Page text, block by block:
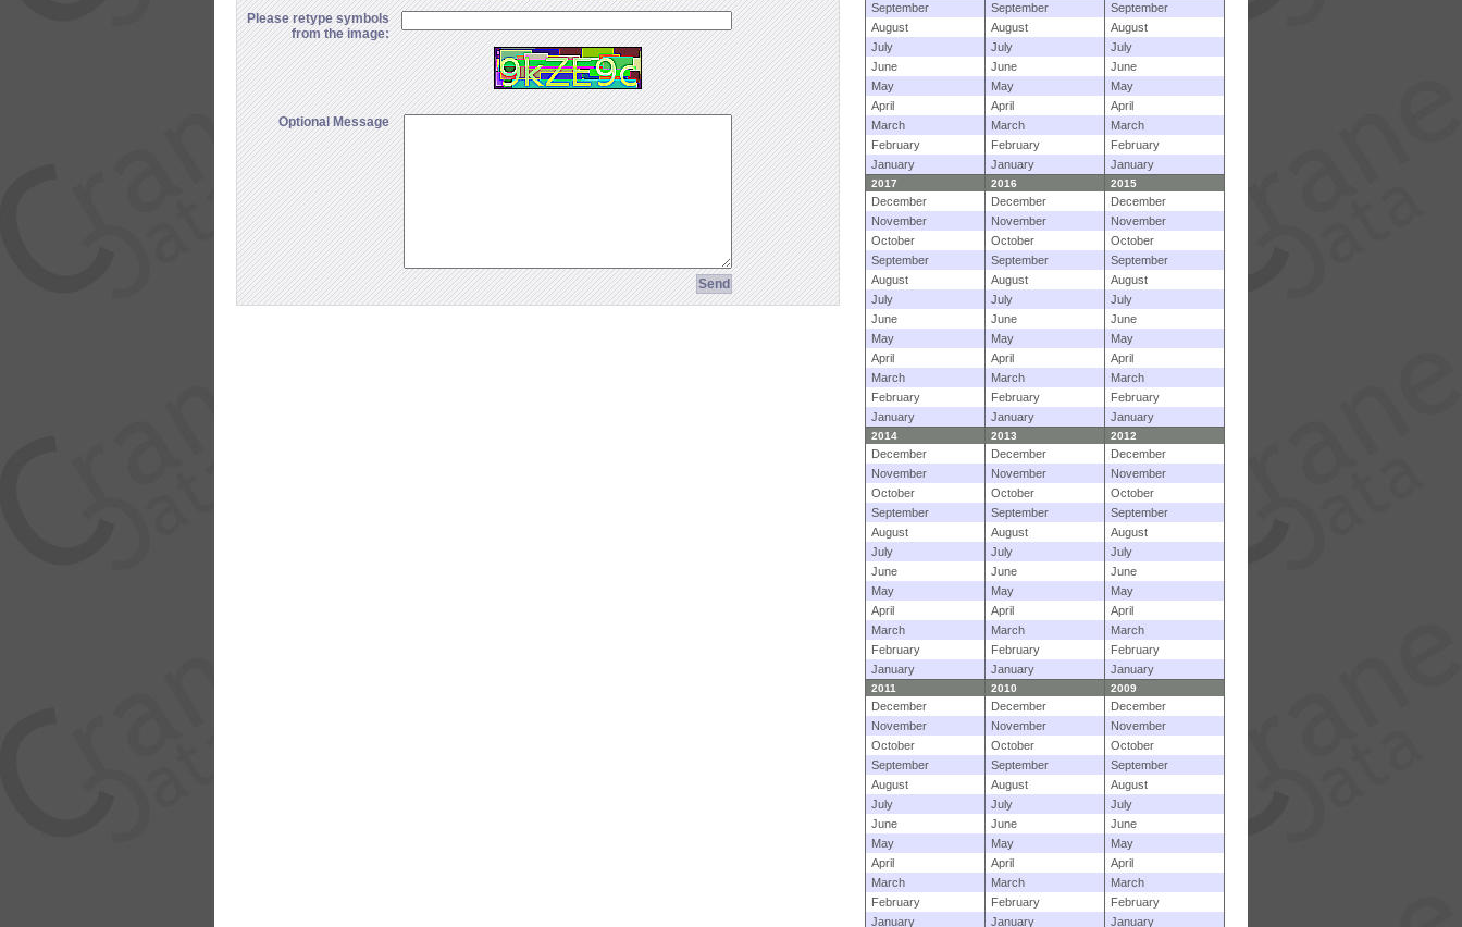
Please retype symbols
from the image:
Optional Message
September
September
September
August
August
August
July
July
July
June
June
June
May
May
May
April
April
April
March
March
March
February
February
February
January
January January
2017 2016 2015
December December
December
November
November
November
October
October
October
September
September
September
August
August
August
July
July
July
June
June
June
May
May
May
April
April
April
March
March
March
February
February
February
January
January January
2014 2013 2012
December December
December
November
November
November
October
October
October
September
September
September
August
August
August
July
July
July
June
June
June
May
May
May
April
April
April
March
March
March
February
February
February
January
January January
2011 2010 2009
December December
December
November
November
November
October
October
October
September
September
September
August
August
August
July
July
July
June
June
June
May
May
May
April
April
April
March
March
March
February
February
February
January
January January